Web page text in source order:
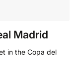
Madrid
in the Copa del